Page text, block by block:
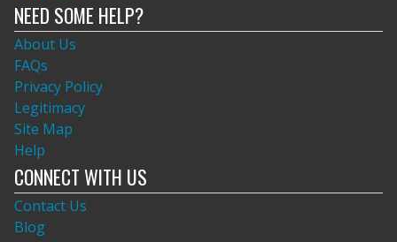
NEED SOME HELP?
About Us
FAQs
Privacy Policy
Legitimacy
Site Map
Help
CONNECT WITH US
Contact Us
Blog